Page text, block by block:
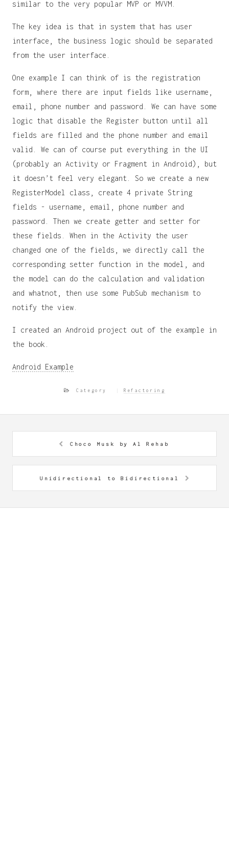
similar to the very popular MVP or MVVM.
The key idea is that in system that has user
interface, the business logic should be separated
from the user interface.
One example I can think of is the registration
form, where there are input fields like username,
email, phone number and password. We can have some
logic that disable the Register button until all
fields are filled and the phone number and email
valid. We can of course put everything in the UI
(probably an Activity or Fragment in Android), but
it doesn’t feel very elegant. So we create a new
RegisterModel class, create 4 private String
fields - username, email, phone number and
password. Then we create getter and setter for
these fields. When in the Activity the user
changed one of the fields, we directly call the
corresponding setter function in the model, and
the model can do the calculation and validation
and whatnot, then use some PubSub mechanism to
notify the view.
I created an Android project out of the example in
the book.
Android Example
Category Refactoring
Choco Musk by Al Rehab
Unidirectional to Bidirectional